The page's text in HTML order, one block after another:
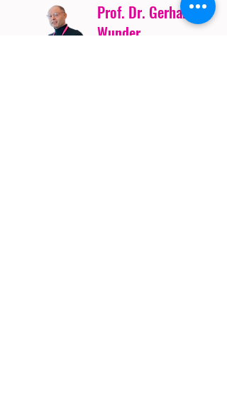
Prof. Dr. Gerhard
Wunder